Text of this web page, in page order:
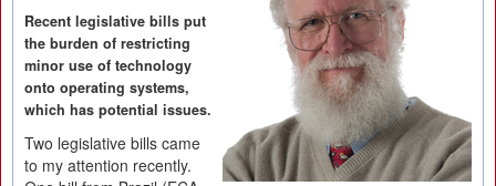
Recent legislative bills put
the burden of restricting
minor use of technology
onto operating systems,
which has potential issues.
Two legislative bills came
to my attention recently.